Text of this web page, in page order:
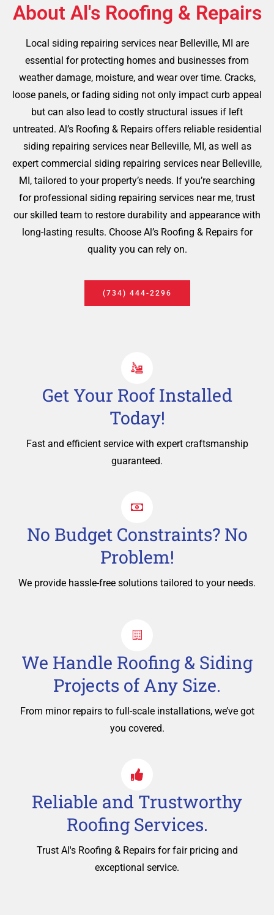
Get Your Roof Installed
Today!
Fast and efficient service with expert craftsmanship
guaranteed.
No Budget Constraints? No
Problem!
We provide hassle-free solutions tailored to your needs.
We Handle Roofing & Siding
Projects of Any Size.
From minor repairs to full-scale installations, we’ve got
you covered.
Reliable and Trustworthy
Roofing Services.
Trust Al's Roofing & Repairs for fair pricing and
exceptional service.
About Al's Roofing & Repairs
Local siding repairing services near Belleville, MI are
essential for protecting homes and businesses from
weather damage, moisture, and wear over time. Cracks,
loose panels, or fading siding not only impact curb appeal
but can also lead to costly structural issues if left
untreated. Al’s Roofing & Repairs offers reliable residential
siding repairing services near Belleville, MI, as well as
expert commercial siding repairing services near Belleville,
MI, tailored to your property’s needs. If you’re searching
for professional siding repairing services near me, trust
our skilled team to restore durability and appearance with
long-lasting results. Choose Al’s Roofing & Repairs for
quality you can rely on.
(734) 444-2296